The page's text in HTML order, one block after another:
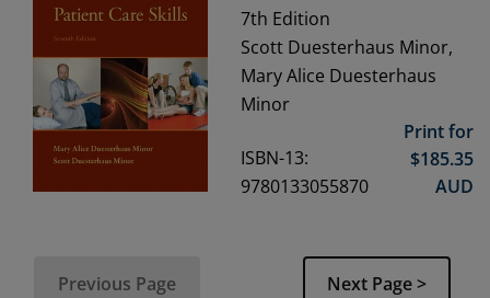
7th Edition
Scott Duesterhaus Minor,
Mary Alice Duesterhaus
Minor
ISBN-13:
9780133055870
Print for
$185.35
AUD
Previous Page Next Page >